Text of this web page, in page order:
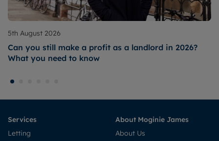
5th August 2026
Can you still make a profit as a landlord in 2026?
What you need to know
Services
Letting
About Moginie James
About Us